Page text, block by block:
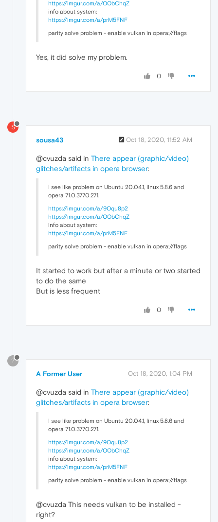
https://imgur.com/a/OObChqZ
info about system:
https://imgur.com/a/prM5FNF
parity solve problem - enable vulkan in opera://flags
Yes, it did solve my problem.
0
S
sousa43 Oct 18, 2020, 11:52 AM
@cvuzda said in There appear (graphic/video)
glitches/artifacts in opera browser:
I see like problem on Ubuntu 20.04.1, linux 5.8.6 and
opera 71.0.3770.271.
https://imgur.com/a/9Oqu8p2
https://imgur.com/a/OObChqZ
info about system:
https://imgur.com/a/prM5FNF
parity solve problem - enable vulkan in opera://flags
It started to work but after a minute or two started
to do the same
But is less frequent
0
?
A Former User Oct 18, 2020, 1:04 PM
@cvuzda said in There appear (graphic/video)
glitches/artifacts in opera browser:
I see like problem on Ubuntu 20.04.1, linux 5.8.6 and
opera 71.0.3770.271.
https://imgur.com/a/9Oqu8p2
https://imgur.com/a/OObChqZ
info about system:
https://imgur.com/a/prM5FNF
parity solve problem - enable vulkan in opera://flags
@cvuzda This needs vulkan to be installed -
right?